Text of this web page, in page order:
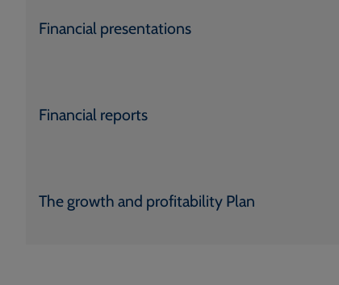
Financial presentations
Financial reports
The growth and profitability Plan